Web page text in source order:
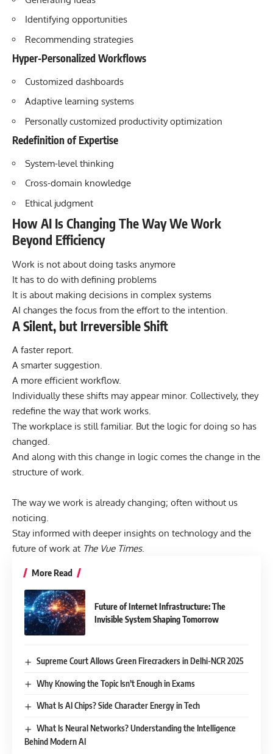
Identifying opportunities
Recommending strategies
Hyper-Personalized Workflows
Customized dashboards
Adaptive learning systems
Personally customized productivity optimization
Redefinition of Expertise
System-level thinking
Cross-domain knowledge
Ethical judgment
How AI Is Changing The Way We Work
Beyond Efficiency
Work is not about doing tasks anymore
It has to do with defining problems
It is about making decisions in complex systems
AI changes the focus from the effort to the intention.
A Silent, but Irreversible Shift
A faster report.
A smarter suggestion.
A more efficient workflow.
Individually these shifts may appear minor. Collectively, they
redefine the way that work works.
The workplace is still familiar. But the logic for doing so has
changed.
And along with this change in logic comes the change in the
structure of work.
The way we work is already changing; often without us
noticing.
Stay informed with deeper insights on technology and the
future of work at The Vue Times.
More Read
Future of Internet Infrastructure: The
Invisible System Shaping Tomorrow
Supreme Court Allows Green Firecrackers in Delhi-NCR 2025
Why Knowing the Topic Isn’t Enough in Exams
What Is AI Chips? Side Character Energy in Tech
What Is Neural Networks? Understanding the Intelligence
Behind Modern AI